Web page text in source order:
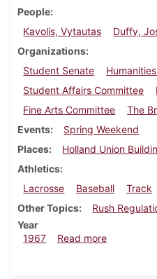
People
Kavolis, Vytautas
Duffy,
Organizations
Student Senate
Student Affairs Committee
Fine Arts Committee
The
Events
Spring Weekend
Places
Holland Union
Athletics
Lacrosse
Baseball Track
Other Topics
Rush
Year
1967
Read moreabout